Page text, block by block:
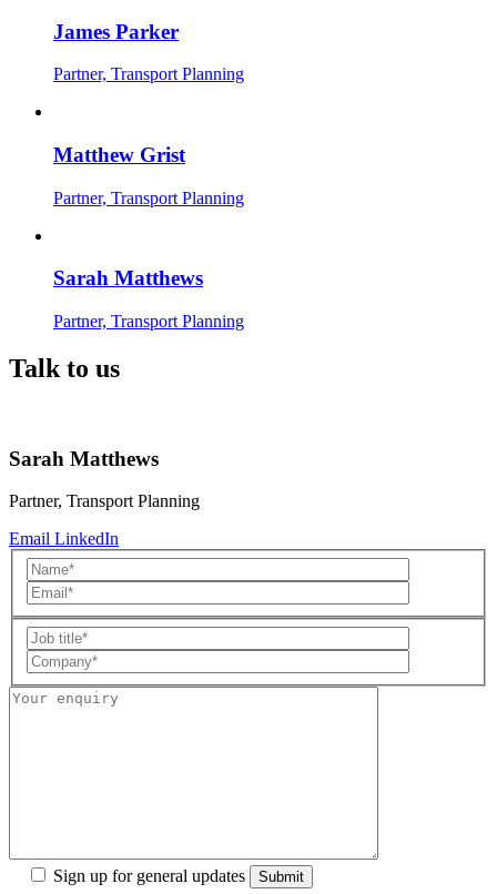
James Parker
Partner, Transport Planning
Matthew Grist
Partner, Transport Planning
Sarah Matthews
Partner, Transport Planning
Talk to us
Sarah Matthews
Partner, Transport Planning
Email LinkedIn
Sign up for general updates